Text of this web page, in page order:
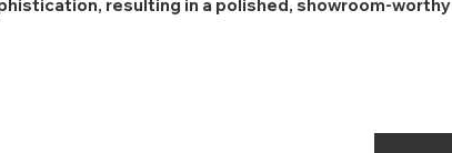
resulting in a polished, showroom-worthy